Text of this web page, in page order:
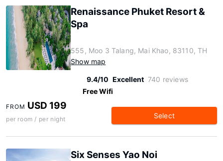
Renaissance Phuket Resort &
Spa
555, Moo 3 Talang, Mai Khao, 83110, TH
Show map
9.4/10 Excellent 740 reviews
Free Wifi
FROM USD 199
per room / per night Select
Six Senses Yao Noi